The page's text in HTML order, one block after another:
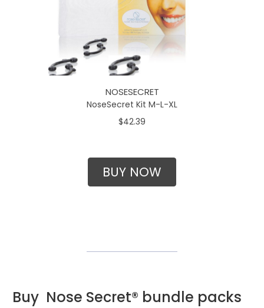
NOSESECRET
NoseSecret Kit M-L-XL
$42.39
BUY NOW
Buy Nose Secret® bundle packs